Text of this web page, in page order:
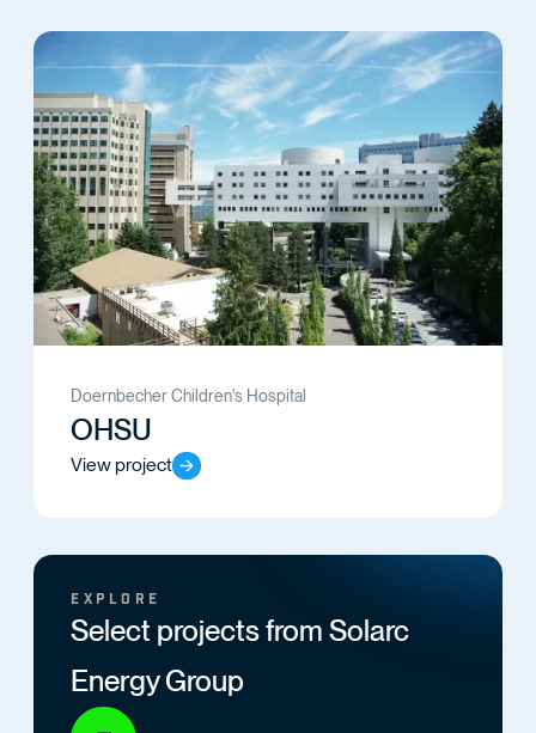
Doernbecher Children's Hospital
OHSU
View project
EXPLORE
Select projects from Solarc
Energy Group